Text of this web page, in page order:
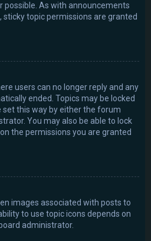
possible. As with announcements
topic permissions are granted
users can no longer reply and any
ended. Topics may be locked
this way by either the forum
You may also be able to lock
the permissions you are granted
images associated with posts to
to use topic icons depends on
administrator.